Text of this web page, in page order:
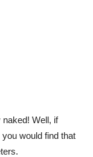
Well, if
would find that